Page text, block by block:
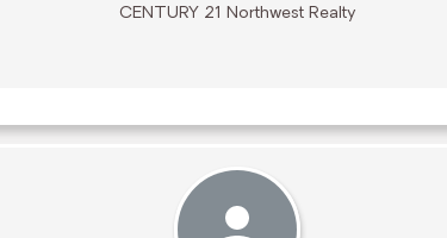
CENTURY 21 Northwest Realty